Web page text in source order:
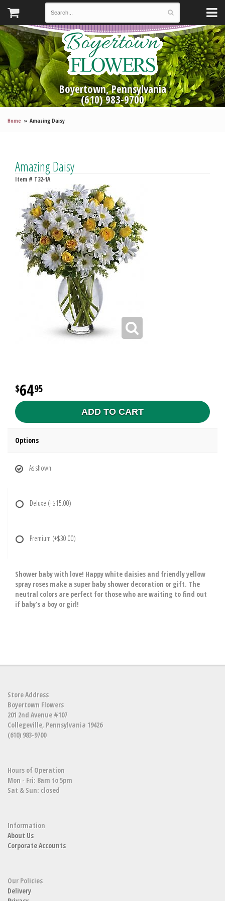
Boyertown, Pennsylvania
(610) 983-9700
Home Amazing Daisy
Amazing Daisy
Item # T32-1A
6495
ADD TO CART
Options
As shown
Deluxe (+$15.00)
Premium (+$30.00)
Shower baby with love! Happy white daisies and friendly yellow
spray roses make a super baby shower decoration or gift. The
neutral colors are perfect for those who are waiting to find out
if baby's a boy or girl!
Store Address
Boyertown Flowers
201 2nd Avenue #107
Collegeville, Pennsylvania 19426
(610) 983-9700
Hours of Operation
Mon - Fri: 8am to 5pm
Sat & Sun: closed
Information
About Us
Corporate Accounts
Our Policies
Delivery